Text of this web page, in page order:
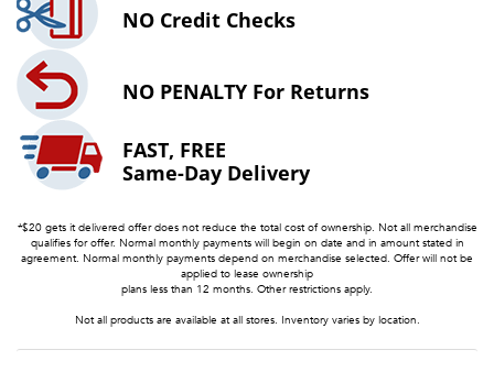
NO Credit Checks
NO PENALTY For Returns
FAST, FREE
Same-Day Delivery
*$20 gets it delivered offer does not reduce the total cost of ownership. Not all merchandise
qualifies for offer. Normal monthly payments will begin on date and in amount stated in
agreement. Normal monthly payments depend on merchandise selected. Offer will not be
applied to lease ownership
plans less than 12 months. Other restrictions apply.
Not all products are available at all stores. Inventory varies by location.